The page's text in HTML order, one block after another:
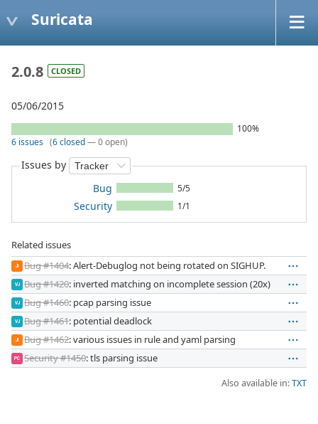
Suricata
2.0.8 CLOSED
05/06/2015
100%
6 issues (6 closed— 0 open)
Issues by
Bug
5/5
Security 1/1
Related issues
JI Bug #1404: Alert-Debuglog not being rotated on SIGHUP.
VJ Bug #1420: inverted matching on incomplete session (20x)
VJ Bug #1460: pcap parsing issue
VJ Bug #1461: potential deadlock
JI Bug #1462: various issues in rule and yaml parsing
PC Security #1450: tls parsing issue
Also available in:TXT